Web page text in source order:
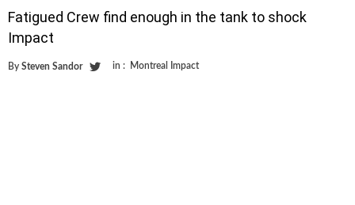
Fatigued Crew find enough in the tank to shock
Impact
By Steven Sandor in : Montreal Impact